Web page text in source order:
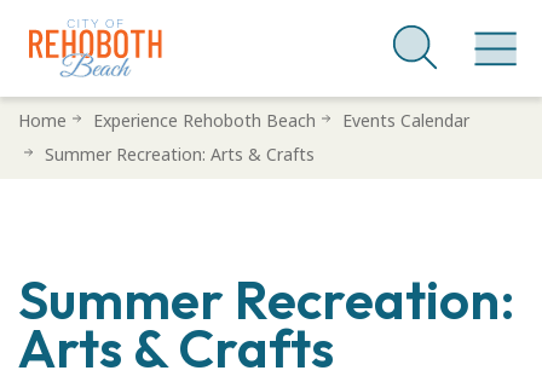
SkipHome Experience Rehoboth Beach
Events Calendar
Summer Recreation: Arts & Crafts
Summer Recreation:
Arts & Crafts